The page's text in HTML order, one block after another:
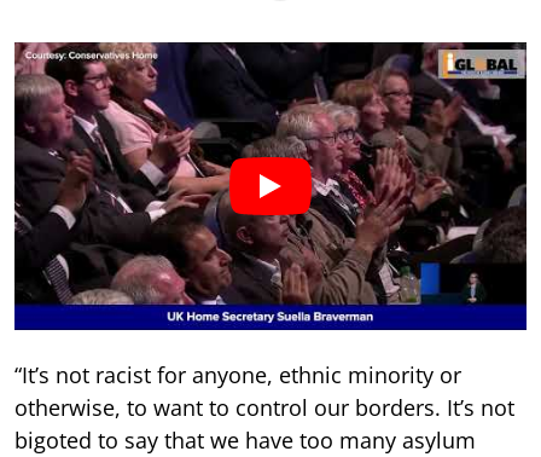
“It’s not racist for anyone, ethnic minority or
otherwise, to want to control our borders. It’s not
bigoted to say that we have too many asylum